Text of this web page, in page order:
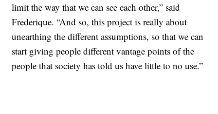
limit the way that we can see each other,” said
Frederique. “And so, this project is really about
unearthing the different assumptions, so that we can
start giving people different vantage points of the
people that society has told us have little to no use.”